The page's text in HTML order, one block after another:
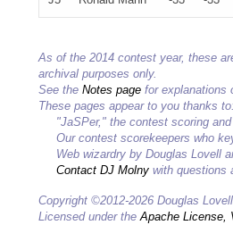
As of the 2014 contest year, these
archival purposes only.
See the Notes page for explanations
These pages appear to you thanks to:
"JaSPer," the contest scoring
Our contest scorekeepers who
Web wizardry by Douglas Lovell
Contact DJ Molny with questions
Copyright ©2012-2026 Douglas Lovell
Licensed under theApache License,